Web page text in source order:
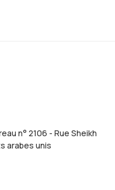
n° 2106 - Rue Sheikh
arabes unis